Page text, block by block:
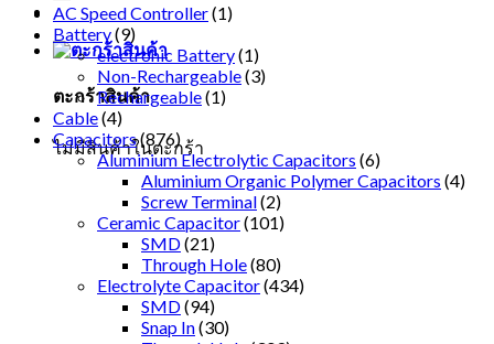
ตะกร้าสินค้า
ไม่มีสินค้าในตะกร้า
AC Speed Controller(1)
Battery(9)
electronic Battery(1)
Non-Rechargeable(3)
Rechargeable(1)
Cable(4)
Capacitors(876)
Aluminium Electrolytic Capacitors (6)
Aluminium Organic Polymer Capacitors (4)
Screw Terminal(2)
Ceramic Capacitor(101)
SMD(21)
Through Hole(80)
Electrolyte Capacitor(434)
SMD(94)
Snap In(30)